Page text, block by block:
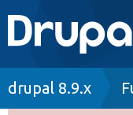
Main
Go to
drupal 8.9.x